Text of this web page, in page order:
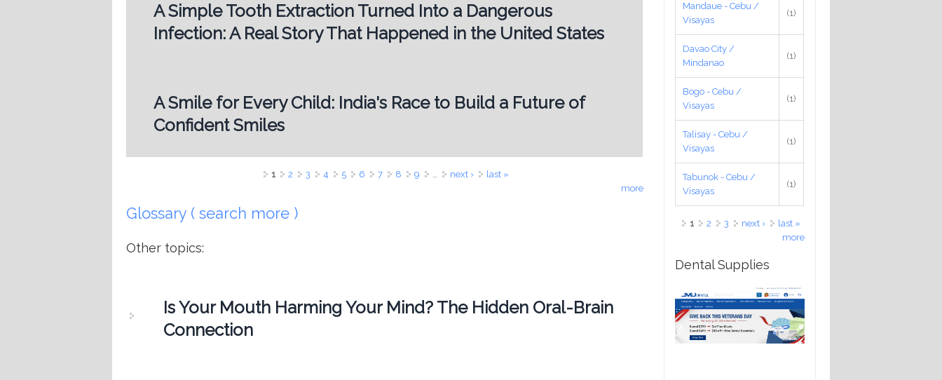
A Simple Tooth Extraction Turned Into a Dangerous
Infection: A Real Story That Happened in the United States
A Smile for Every Child: India's Race to Build a Future of
Confident Smiles
1 2 3 4 5 6 7 8 9 … next ›
last »
more
Glossary ( search more )
Other topics:
Is Your Mouth Harming Your Mind? The Hidden Oral-Brain
Connection
Mandaue - Cebu /
Visayas
(1)
Davao City /
Mindanao
(1)
Bogo - Cebu /
Visayas
(1)
Talisay - Cebu /
Visayas
(1)
Tabunok - Cebu /
Visayas
(1)
Pages
1 2 3 next ›
last »
more
Dental Supplies